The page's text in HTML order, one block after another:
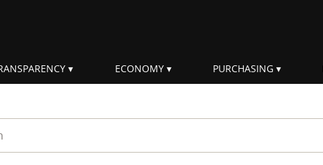
ECONOMY PURCHASING